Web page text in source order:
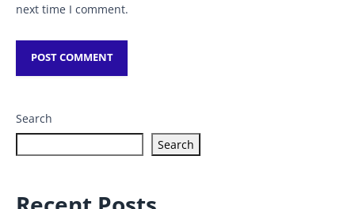
next time I comment.
Search
Search